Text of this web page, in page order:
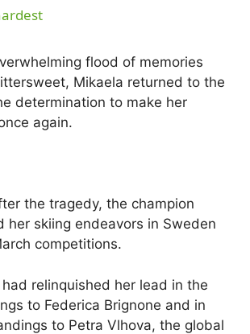
y
V
d
e
o
flood of memories
Mikaela returned to the
determination to make her
again.
the tragedy, the champion
her skiing endeavors in Sweden
competitions.
relinquished her lead in the
to Federica Brignone and in
to Petra Vlhova, the global